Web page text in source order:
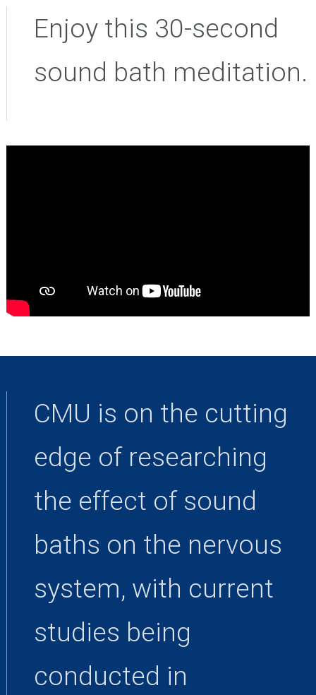
Enjoy this 30-second
sound bath meditation.
CMU is on the cutting
edge of researching
the effect of sound
baths on the nervous
system, with current
studies being
conducted in